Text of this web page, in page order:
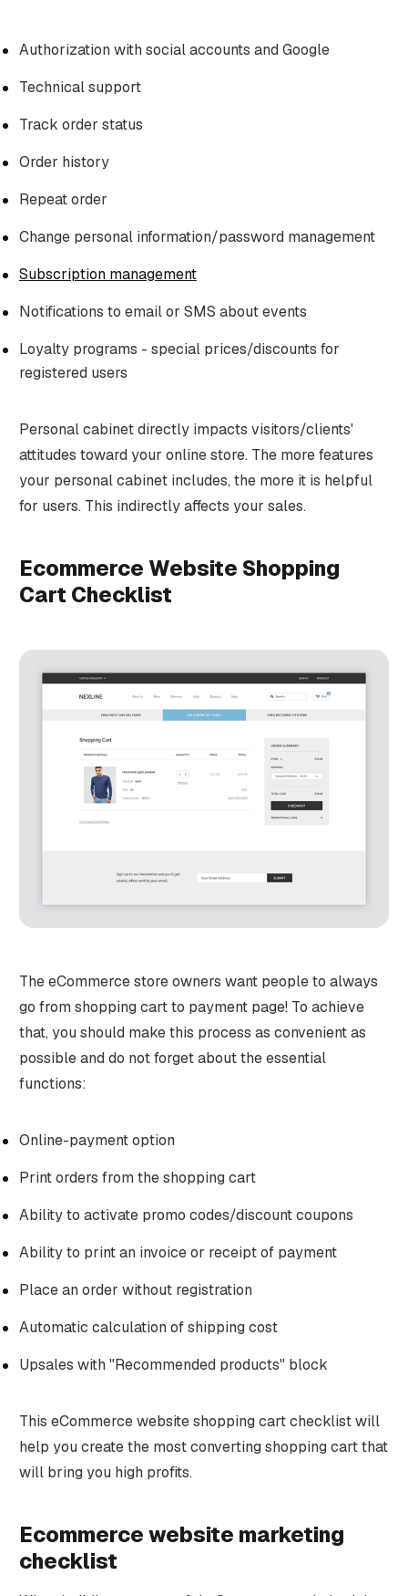
Authorization with social accounts and Google
Technical support
Track order status
Order history
Repeat order
Change personal information/password management
Subscription management
Notifications to email or SMS about events
Loyalty programs - special prices/discounts for
registered users
Personal cabinet directly impacts visitors/clients'
attitudes toward your online store. The more features
your personal cabinet includes, the more it is helpful
for users. This indirectly affects your sales.
Ecommerce Website Shopping
Cart Checklist
The eCommerce store owners want people to always
go from shopping cart to payment page! To achieve
that, you should make this process as convenient as
possible and do not forget about the essential
functions:
Online-payment option
Print orders from the shopping cart
Ability to activate promo codes/discount coupons
Ability to print an invoice or receipt of payment
Place an order without registration
Automatic calculation of shipping cost
Upsales with "Recommended products" block
This eCommerce website shopping cart checklist will
help you create the most converting shopping cart that
will bring you high profits.
Ecommerce website marketing
checklist